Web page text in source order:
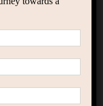
course